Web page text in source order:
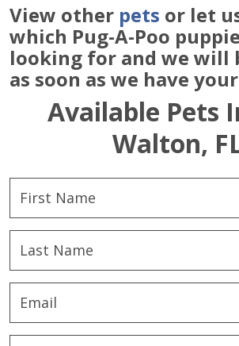
View other pets or let
which Pug-A-Poo
looking for and we will
as soon as we have
Available Pets
Walton,